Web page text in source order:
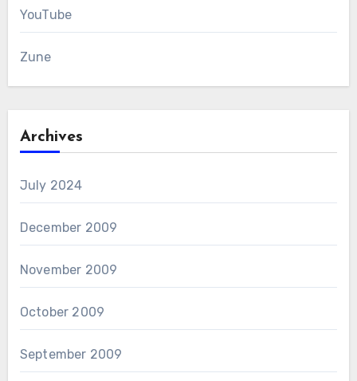
YouTube
Zune
Archives
July 2024
December 2009
November 2009
October 2009
September 2009